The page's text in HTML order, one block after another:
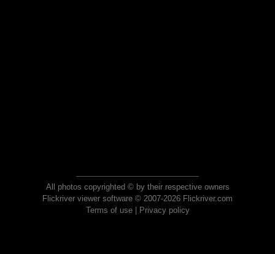
All photos copyrighted © by their respective owners
Flickriver viewer software © 2007-2026 Flickriver.com
Terms of use| Privacy policy